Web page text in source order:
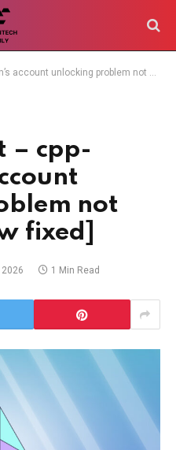
unlocking problem not yet fixed [Now fixed]
– cpp-
not
fixed]
1 Min Read